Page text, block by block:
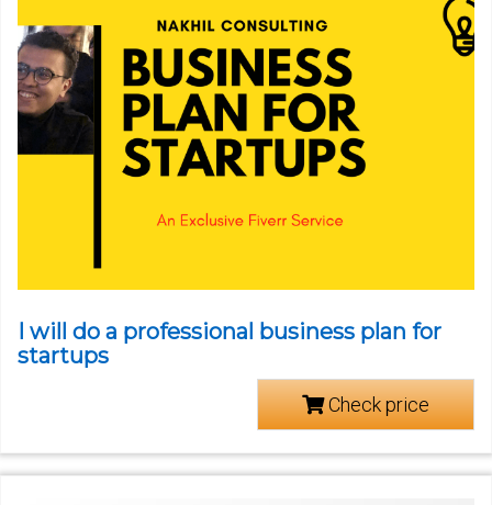
I will do a professional business plan for
startups
Check price